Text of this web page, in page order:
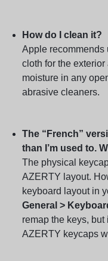
How do I clean it?
Apple recommends
cloth for the
moisture in any
abrasive cleaners.
The “French”
than I’m used to.
The physical
AZERTY layout.
keyboard layout in
General >
remap the keys,
AZERTY keycaps